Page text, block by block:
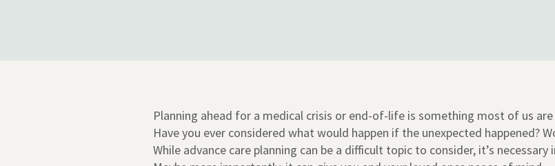
Planning ahead for a medical crisis or end-of-life is something most of us
Have you ever considered what would happen if the unexpected happened?
While advance care planning can be a difficult topic to consider, it’s